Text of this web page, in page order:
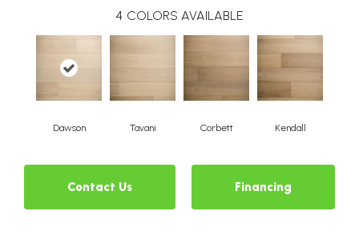
4 COLORS AVAILABLE
Dawson Tavani Corbett Kendall
Contact Us Financing